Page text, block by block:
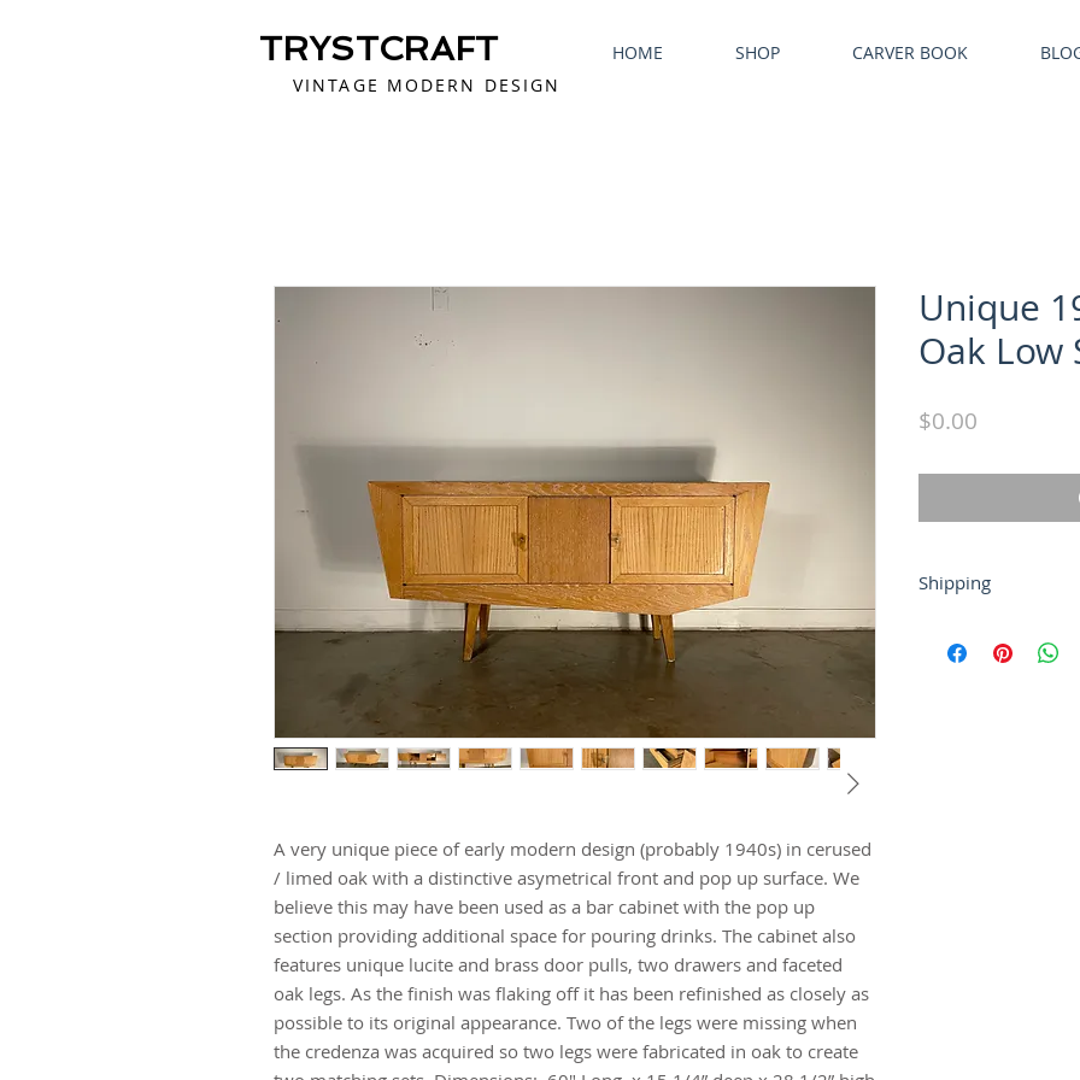
HOME SHOP CARVER BOOK
VINTAGE MODERN DESIGN
TRYSTCRAFT
A very unique piece of early modern design (probably 1940s) in cerused
/ limed oak with a distinctive asymetrical front and pop up surface. We
believe this may have been used as a bar cabinet with the pop up
section providing additional space for pouring drinks. The cabinet also
features unique lucite and brass door pulls, two drawers and faceted
oak legs. As the finish was flaking off it has been refinished as closely as
possible to its original appearance. Two of the legs were missing when
the credenza was acquired so two legs were fabricated in oak to create
Unique
Oak Low
$0.00
Shipping
or at